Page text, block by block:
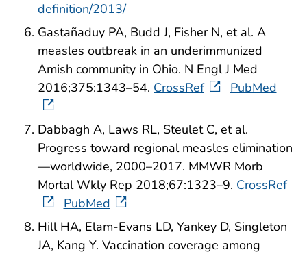
definition/2013/
Gastañaduy PA, Budd J, Fisher N, et al. A
measles outbreak in an underimmunized
Amish community in Ohio. N Engl J Med
2016;375:1343–54. CrossRef PubMed
Dabbagh A, Laws RL, Steulet C, et al.
Progress toward regional measles elimination
—worldwide, 2000–2017. MMWR Morb
Mortal Wkly Rep 2018;67:1323–9. CrossRef
PubMed
Hill HA, Elam-Evans LD, Yankey D, Singleton
JA, Kang Y. Vaccination coverage among